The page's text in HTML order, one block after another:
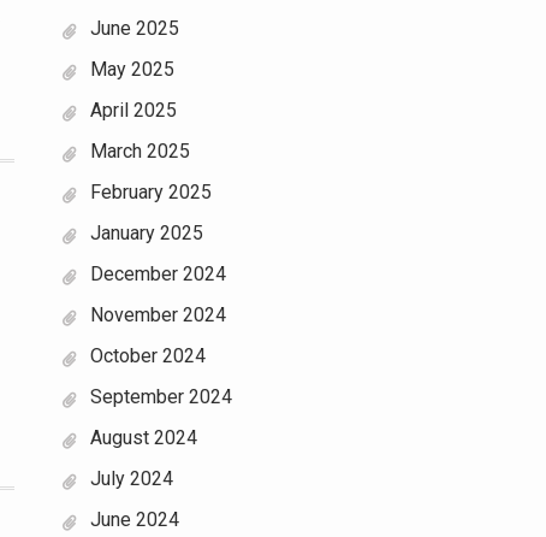
June 2025
May 2025
April 2025
March 2025
February 2025
January 2025
December 2024
November 2024
October 2024
September 2024
August 2024
July 2024
June 2024